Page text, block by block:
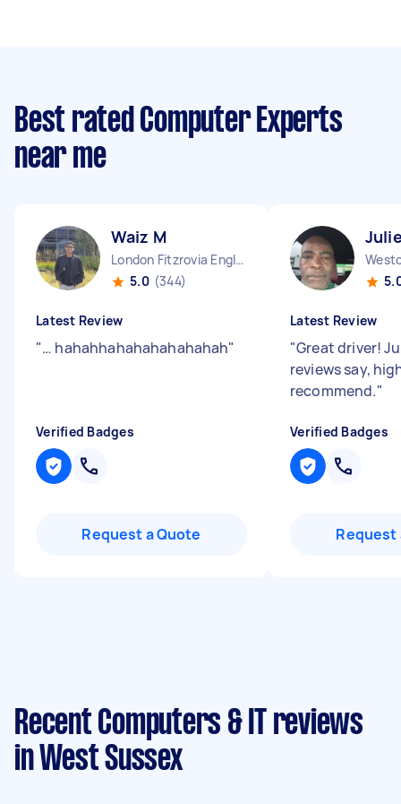
Best rated Computer Experts
near me
Waiz M
London Fitzrovia England
5.0 (344)
Latest Review
"… hahahhahahahahahahah"
Verified Badges
Request a Quote
Latest Review
"Great driver!
reviews say,
recommend."
Verified Badges
Request
Recent Computers & IT reviews
in West Sussex